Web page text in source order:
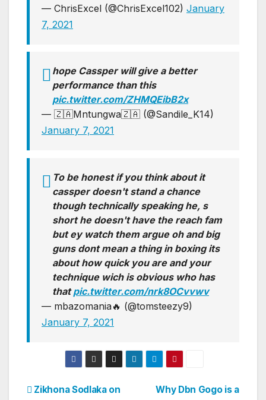
— ChrisExcel (@ChrisExcel102) January
7, 2021
hope Cassper will give a better
performance than this
pic.twitter.com/ZHMQEibB2x
— 🇿🇦Mntungwa🇿🇦 (@Sandile_K14)
January 7, 2021
To be honest if you think about it
cassper doesn't stand a chance
though technically speaking he, s
short he doesn't have the reach fam
but ey watch them argue oh and big
guns dont mean a thing in boxing its
about how quick you are and your
technique wich is obvious who has
thatpic.twitter.com/nrk8OCvvwv
— mbazomania🔥 (@tomsteezy9)
January 7, 2021
Post
Why Dbn Gogo is a
Zikhona Sodlaka on